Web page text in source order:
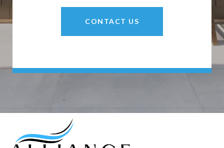
CONTACT US